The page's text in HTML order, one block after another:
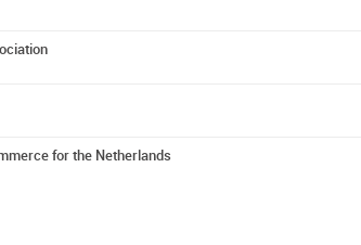
for the Netherlands